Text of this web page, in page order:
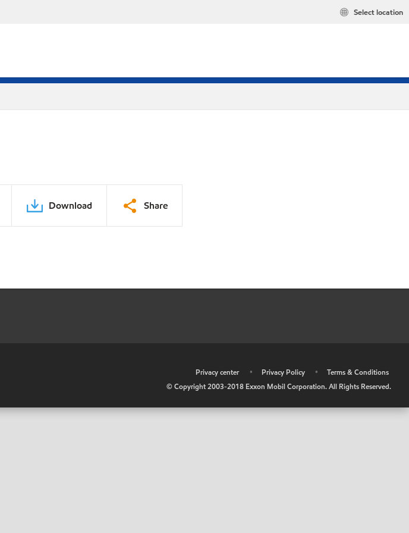
Select location
Download Share
Privacy center • Privacy Policy •
Terms & Conditions
© Copyright 2003-2018 Exxon Mobil Corporation. All Rights Reserved.